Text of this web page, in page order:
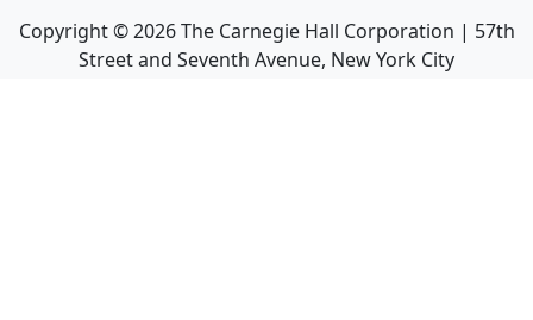
Copyright ©2026The Carnegie Hall Corporation | 57th
Street and Seventh Avenue, New York City